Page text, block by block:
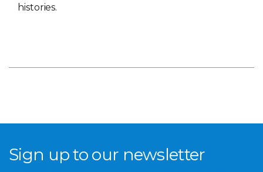
histories.
Sign up to our newsletter